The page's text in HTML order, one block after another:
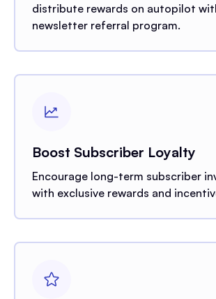
distribute rewards on autopilot
newsletter referral program.
Boost Subscriber Loyalty
Encourage long-term subscriber
with exclusive rewards and